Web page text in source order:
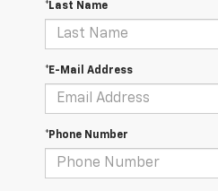
*Last Name
*E-Mail Address
*Phone Number